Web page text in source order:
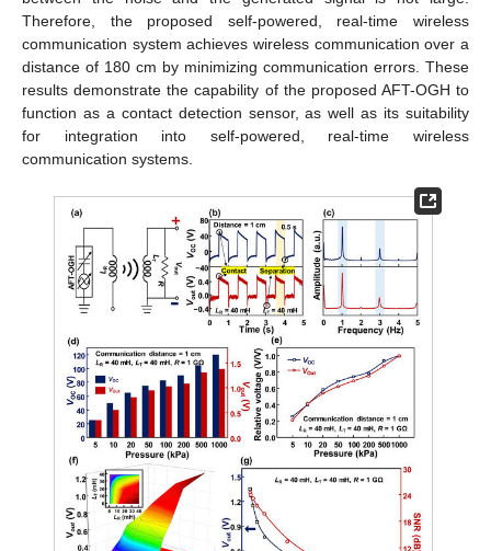
Therefore, the proposed self-powered, real-time wireless
communication system achieves wireless communication over a
distance of 180 cm by minimizing communication errors. These
results demonstrate the capability of the proposed AFT-OGH to
function as a contact detection sensor, as well as its suitability
for integration into self-powered, real-time wireless
communication systems.